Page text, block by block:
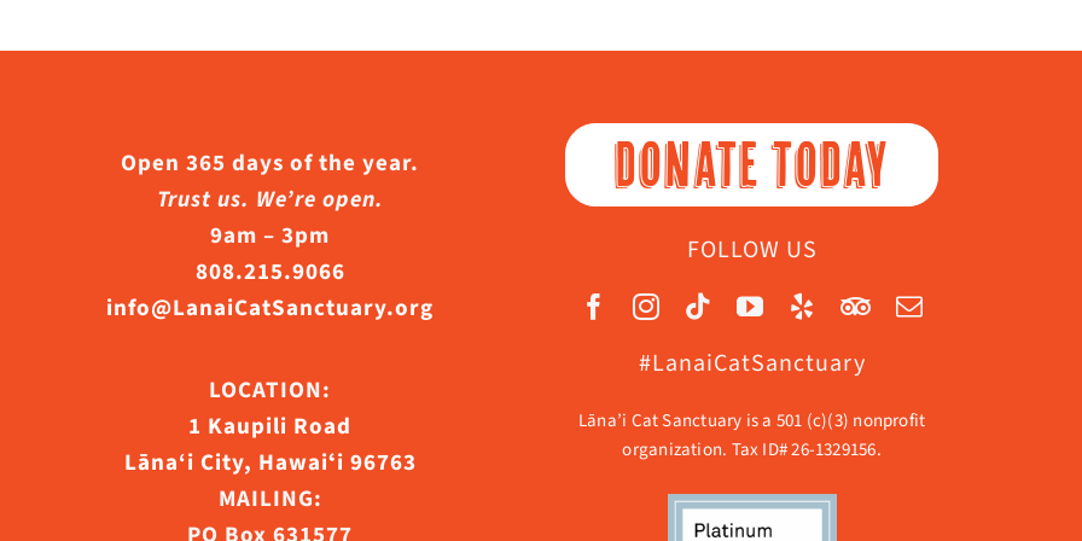
Open 365 days of the year.
Trust us. We’re open.
9am – 3pm
808.215.9066
info@LanaiCatSanctuary.org
LOCATION:
1 Kaupili Road
Lāna‘i City, Hawaiʻi 96763
MAILING:
DONATE TODAY
FOLLOW US
#LanaiCatSanctuary
Lāna’i Cat Sanctuary is a 501 (c)(3) nonprofit
organization. Tax ID# 26-1329156.